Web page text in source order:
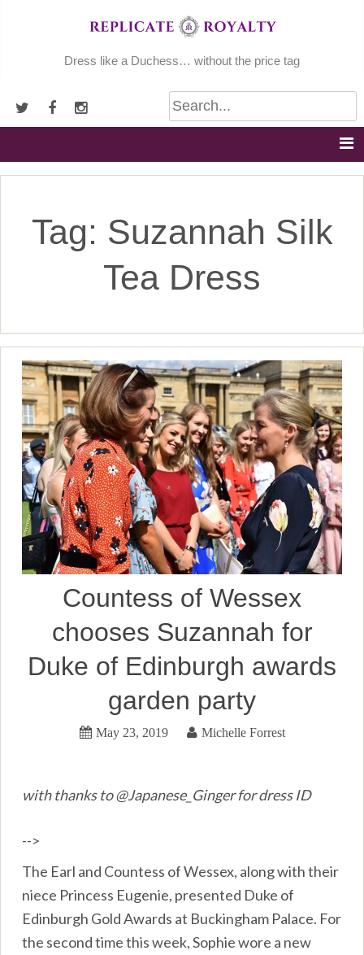
Dress like a Duchess… without the price tag
Tag: Suzannah Silk
Tea Dress
Countess of Wessex
chooses Suzannah for
Duke of Edinburgh awards
garden party
May 23, 2019 Michelle Forrest
with thanks to @Japanese_Ginger for dress ID
-->
The Earl and Countess of Wessex, along with their
niece Princess Eugenie, presented Duke of
Edinburgh Gold Awards at Buckingham Palace. For
the second time this week, Sophie wore a new